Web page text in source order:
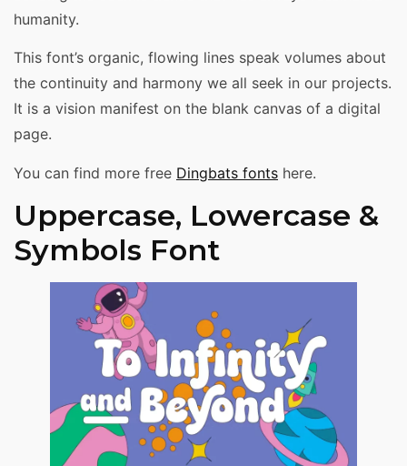
humanity.
This font’s organic, flowing lines speak volumes about
the continuity and harmony we all seek in our projects.
It is a vision manifest on the blank canvas of a digital
page.
You can find more free Dingbats fonts here.
Uppercase, Lowercase &
Symbols Font